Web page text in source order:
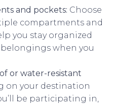
and pockets: Choose
compartments and
you stay organized
when you
or water-resistant
on your destination
be participating in,